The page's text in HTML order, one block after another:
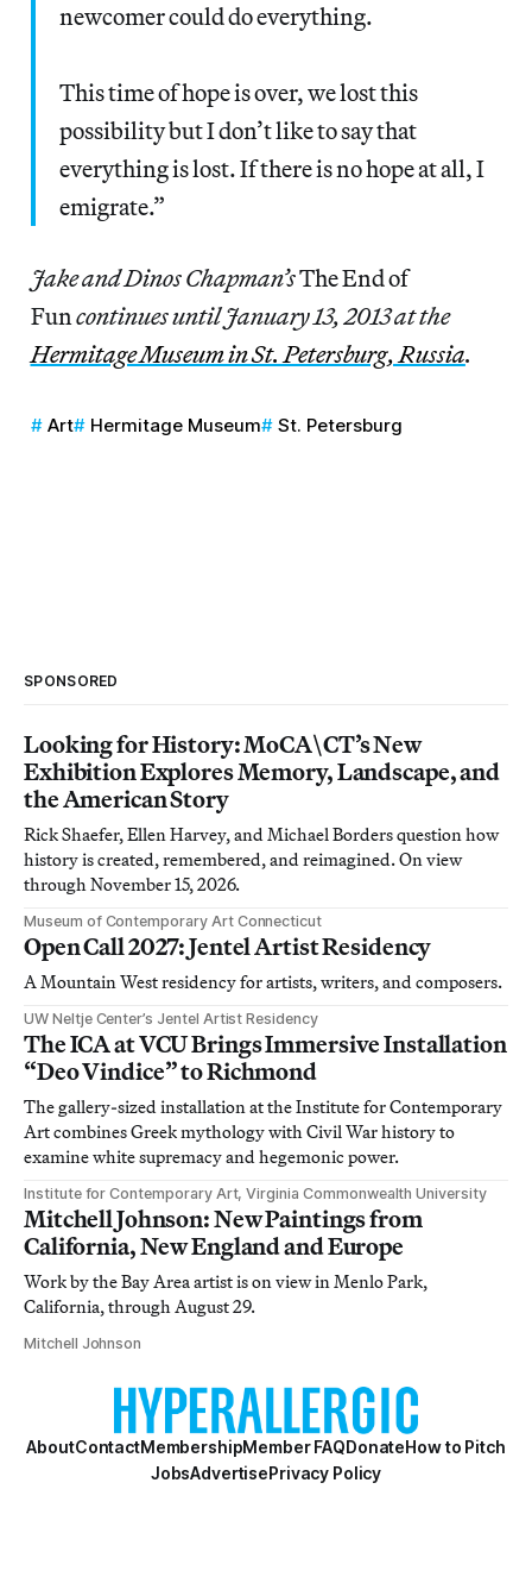
newcomer could do everything.
This time of hope is over, we lost this
possibility but I don’t like to say that
everything is lost. If there is no hope at all, I
emigrate.”
Jake and Dinos Chapman’sThe End of
Funcontinues until January 13, 2013 at the
Hermitage Museum in St. Petersburg, Russia.
Art Hermitage Museum St. Petersburg
SPONSORED
Looking for History: MoCA\CT’s New
Exhibition Explores Memory, Landscape, and
the American Story
Rick Shaefer, Ellen Harvey, and Michael Borders question how
history is created, remembered, and reimagined. On view
through November 15, 2026.
Museum of Contemporary Art Connecticut
Open Call 2027: Jentel Artist Residency
A Mountain West residency for artists, writers, and composers.
UW Neltje Center’s Jentel Artist Residency
The ICA at VCU Brings Immersive Installation
“Deo Vindice” to Richmond
The gallery-sized installation at the Institute for Contemporary
Art combines Greek mythology with Civil War history to
examine white supremacy and hegemonic power.
Institute for Contemporary Art, Virginia Commonwealth University
Mitchell Johnson: New Paintings from
California, New England and Europe
Work by the Bay Area artist is on view in Menlo Park,
California, through August 29.
Mitchell Johnson
AboutContactMembershipMember FAQDonateHow to Pitch
JobsAdvertisePrivacy Policy